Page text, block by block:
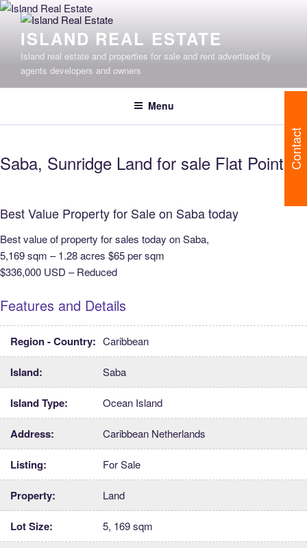
Skip
contentISLAND REAL ESTATE
Island real estate and properties for sale and rent advertised by
agents developers and owners
Menu
Saba, Sunridge Land for sale Flat Point
Best Value Property for Sale on Saba today
Best value of property for sales today on Saba,
5,169 sqm – 1.28 acres $65 per sqm
$336,000 USD – Reduced
Features and Details
Region - Country: Caribbean
Island: Saba
Island Type: Ocean Island
Address: Caribbean Netherlands
Listing: For Sale
Property: Land
Lot Size: 5, 169 sqm
Contact